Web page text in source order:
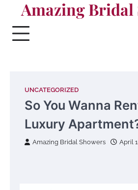
content
Amazing Bridal
UNCATEGORIZED
So You Wanna
Luxury
Amazing Bridal Showers April